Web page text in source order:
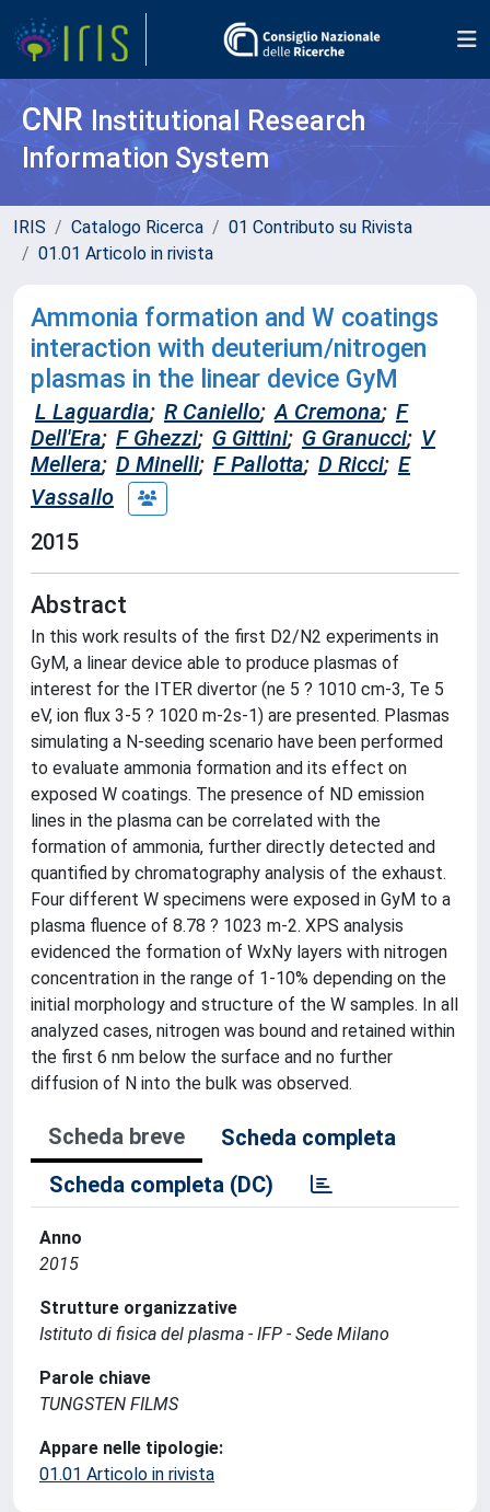
CNR Institutional Research
Information System
IRIS Catalogo Ricerca
01 Contributo su Rivista
01.01 Articolo in rivista
Ammonia formation and W coatings
interaction with deuterium/nitrogen
plasmas in the linear device GyM
L Laguardia; R Caniello; A Cremona; F
Dell'Era; F Ghezzi; G Gittini; G Granucci; V
Mellera; D Minelli; F Pallotta; D Ricci; E
Vassallo
2015
Abstract
In this work results of the first D2/N2 experiments in
GyM, a linear device able to produce plasmas of
interest for the ITER divertor (ne 5 ? 1010 cm-3, Te 5
eV, ion flux 3-5 ? 1020 m-2s-1) are presented. Plasmas
simulating a N-seeding scenario have been performed
to evaluate ammonia formation and its effect on
exposed W coatings. The presence of ND emission
lines in the plasma can be correlated with the
formation of ammonia, further directly detected and
quantified by chromatography analysis of the exhaust.
Four different W specimens were exposed in GyM to a
plasma fluence of 8.78 ? 1023 m-2. XPS analysis
evidenced the formation of WxNy layers with nitrogen
concentration in the range of 1-10% depending on the
initial morphology and structure of the W samples. In all
analyzed cases, nitrogen was bound and retained within
the first 6 nm below the surface and no further
diffusion of N into the bulk was observed.
Scheda breve
Scheda completa
Scheda completa (DC)
Anno
2015
Strutture organizzative
Istituto di fisica del plasma - IFP - Sede Milano
Parole chiave
TUNGSTEN FILMS
Appare nelle tipologie:
01.01 Articolo in rivista